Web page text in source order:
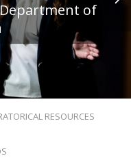
1
of
RESOURCES